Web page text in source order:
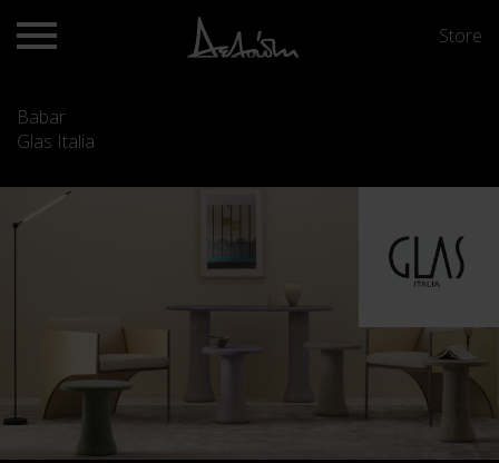
Store
Babar
Glas Italia